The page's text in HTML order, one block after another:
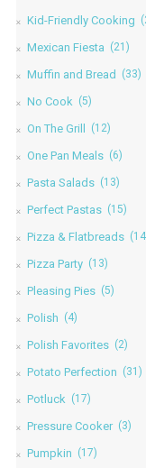
Kid-Friendly Cooking
Mexican Fiesta (21)
Muffin and Bread (33)
No Cook (5)
On The Grill (12)
One Pan Meals (6)
Pasta Salads (13)
Perfect Pastas (15)
Pizza & Flatbreads
Pizza Party (13)
Pleasing Pies (5)
Polish (4)
Polish Favorites (2)
Potato Perfection (31)
Potluck (17)
Pressure Cooker (3)
Pumpkin (17)